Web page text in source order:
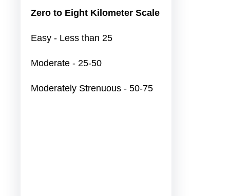
Zero to Eight Kilometer Scale
Easy - Less than 25
Moderate - 25-50
Moderately Strenuous - 50-75